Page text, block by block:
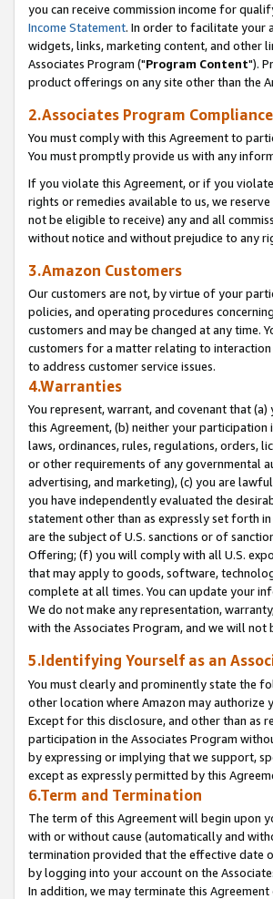
you can receive commission income for
Income Statement. In order to facilitate your
widgets, links, marketing content, and other
Associates Program ("Program Content").
product offerings on any site other than the
2.Associates Program
You must comply with this Agreement to
You must promptly provide us with any
If you violate this Agreement, or if you
rights or remedies available to us, we
not be eligible to receive) any and all
without notice and without prejudice to any
3.Amazon Customers
Our customers are not, by virtue of your
policies, and operating procedures
customers and may be changed at any time.
customers for a matter relating to
to address customer service issues.
4.Warranties
You represent, warrant, and covenant that
this Agreement, (b) neither your
laws, ordinances, rules, regulations, orders,
or other requirements of any governmental
advertising, and marketing), (c) you are
you have independently evaluated the
statement other than as expressly set forth
are the subject of U.S. sanctions or of
Offering; (f) you will comply with all U.S.
that may apply to goods, software,
complete at all times. You can update your
We do not make any representation,
with the Associates Program, and we will
5.Identifying Yourself as an
You must clearly and prominently state the
other location where Amazon may authorize
Except for this disclosure, and other than as
participation in the Associates Program
by expressing or implying that we support,
except as expressly permitted by this
6.Term and Termination
The term of this Agreement will begin upon
with or without cause (automatically and
termination provided that the effective date
by logging into your account on the
In addition, we may terminate this